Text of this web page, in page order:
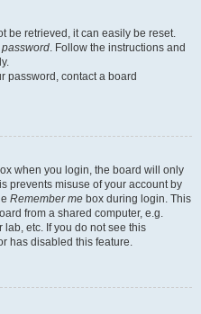
be retrieved, it can easily be reset.
password. Follow the instructions and
password, contact a board
when you login, the board will only
prevents misuse of your account by
Remember me box during login. This
from a shared computer, e.g.
lab, etc. If you do not see this
has disabled this feature.